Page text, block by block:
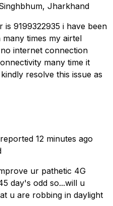
Jharkhand
is 9199322935 i have been
times my airtel
internet connection
many time it
resolve this issue as
12 minutes ago
ur pathetic 4G
day's odd so...will u
u are robbing in daylight